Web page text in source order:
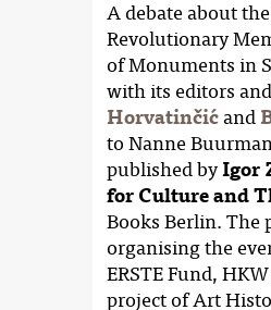
A debate about
Revolutionary
of Monuments in
with its editors
Horvatinčićand
to Nanne
published byIgor
for Culture and
Books Berlin. The
organising the
ERSTE Fund,
project of Art